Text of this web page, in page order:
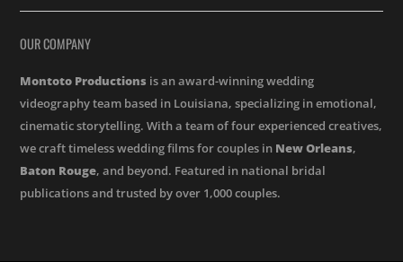
OUR COMPANY
Montoto Productions is an award-winning wedding
videography team based in Louisiana, specializing in emotional,
cinematic storytelling. With a team of four experienced creatives,
we craft timeless wedding films for couples in New Orleans,
Baton Rouge, and beyond. Featured in national bridal
publications and trusted by over 1,000 couples.